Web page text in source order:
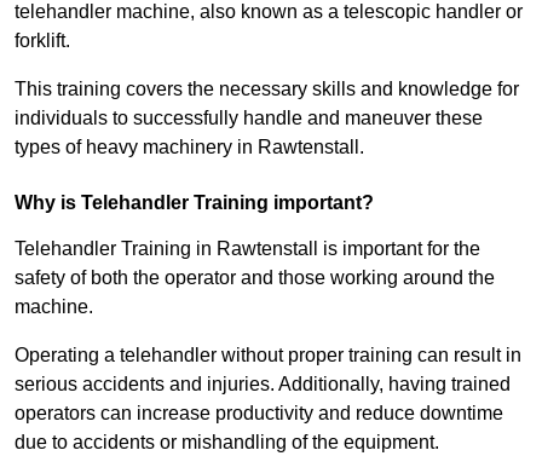
telehandler machine, also known as a telescopic handler or
forklift.
This training covers the necessary skills and knowledge for
individuals to successfully handle and maneuver these
types of heavy machinery in Rawtenstall.
Why is Telehandler Training important?
Telehandler Training in Rawtenstall is important for the
safety of both the operator and those working around the
machine.
Operating a telehandler without proper training can result in
serious accidents and injuries. Additionally, having trained
operators can increase productivity and reduce downtime
due to accidents or mishandling of the equipment.